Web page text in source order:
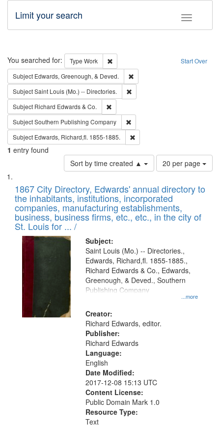
Toggle
Limit your search
Search Start Over
You searched for: Type Work
Remove constraint Type: Work
Subject Edwards, Greenough, & Deved.
SubjectSaint Louis (Mo.) -- Directories.
Subject Richard Edwards & Co.
SubjectSouthern Publishing Company
Subject Edwards, Richard,fl. 1855-1885.
1 entry found
Sort by time created ▲
Number
of
to
display
per
page
20 per page
Search
Results
List
of
files
deposited
in
Digital
Gateway
that
match
your
search
criteria
1867 City Directory, Edwards' annual directory to
the inhabitants, institutions, incorporated
companies, manufacturing establishments,
business, business firms, etc., etc., in the city of
St. Louis for ... /
Subject:
...more
Saint Louis (Mo.) -- Directories.,
Edwards, Richard,fl. 1855-1885.,
Richard Edwards & Co., Edwards,
Greenough, & Deved., Southern
Publishing Company
Creator:
Richard Edwards, editor.
Publisher:
Richard Edwards
Language:
English
Date Modified:
2017-12-08 15:13 UTC
Content License:
Public Domain Mark 1.0
Resource Type:
Text